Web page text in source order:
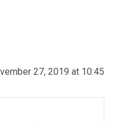
27, 2019 at 10:45